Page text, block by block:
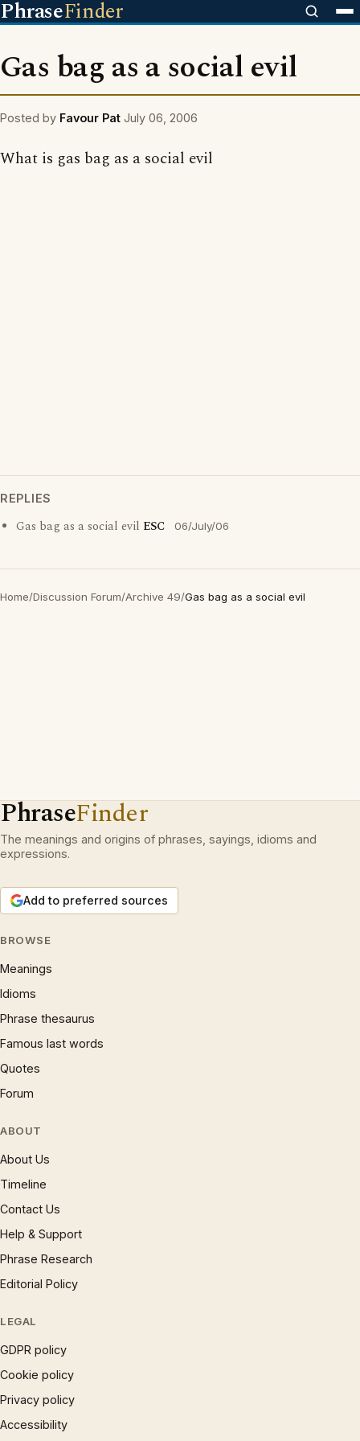
PhraseFinder
Gas bag as a social evil
Posted by Favour Pat July 06, 2006
What is gas bag as a social evil
REPLIES
Gas bag as a social evil ESC 06/July/06
Home/Discussion Forum/Archive 49/Gas bag as a social evil
PhraseFinder
The meanings and origins of phrases, sayings, idioms and
expressions.
Add to preferred sources
BROWSE
Meanings
Idioms
Phrase thesaurus
Famous last words
Quotes
Forum
ABOUT
About Us
Timeline
Contact Us
Help & Support
Phrase Research
Editorial Policy
LEGAL
GDPR policy
Cookie policy
Privacy policy
Accessibility